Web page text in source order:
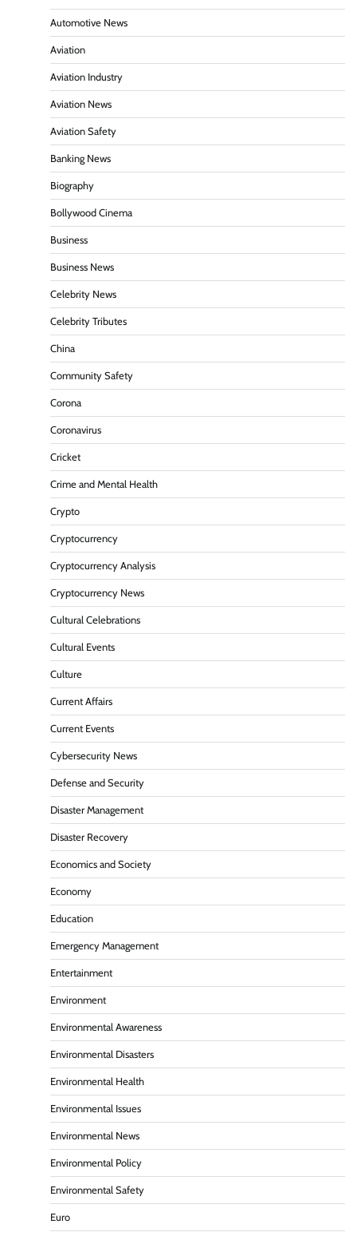
Automotive News
Aviation
Aviation Industry
Aviation News
Aviation Safety
Banking News
Biography
Bollywood Cinema
Business
Business News
Celebrity News
Celebrity Tributes
China
Community Safety
Corona
Coronavirus
Cricket
Crime and Mental Health
Crypto
Cryptocurrency
Cryptocurrency Analysis
Cryptocurrency News
Cultural Celebrations
Cultural Events
Culture
Current Affairs
Current Events
Cybersecurity News
Defense and Security
Disaster Management
Disaster Recovery
Economics and Society
Economy
Education
Emergency Management
Entertainment
Environment
Environmental Awareness
Environmental Disasters
Environmental Health
Environmental Issues
Environmental News
Environmental Policy
Environmental Safety
Euro